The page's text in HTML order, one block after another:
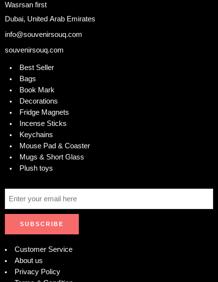
Wasrsan first
Dubai, United Arab Emirates
info@souvenirsouq.com
souvenirsouq.com
Best Seller
Bags
Book Mark
Decorations
Fridge Magnets
Incense Sticks
Keychains
Mouse Pad & Coaster
Mugs & Short Glass
Plush toys
Customer Service
About us
Privacy Policy